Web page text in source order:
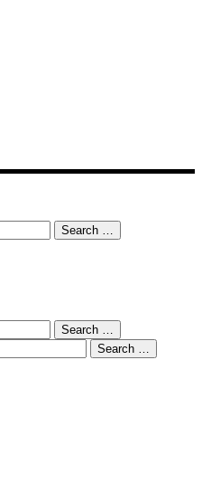
Search …
Search …
Search …